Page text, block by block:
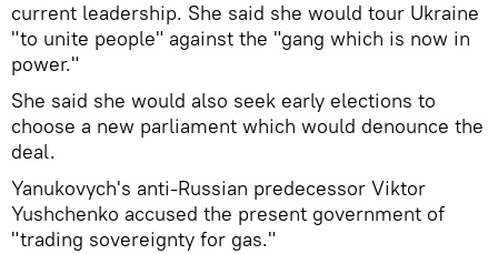
current leadership. She said she would tour Ukraine
"to unite people" against the "gang which is now in
power."
She said she would also seek early elections to
choose a new parliament which would denounce the
deal.
Yanukovych's anti-Russian predecessor Viktor
Yushchenko accused the present government of
"trading sovereignty for gas."